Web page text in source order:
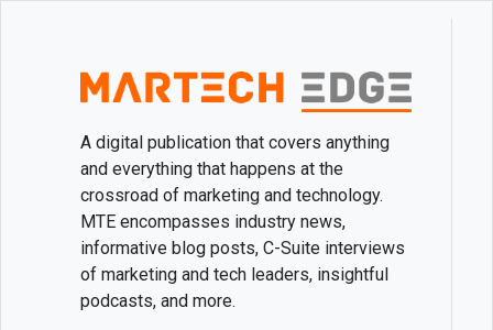
A digital publication that covers anything
and everything that happens at the
crossroad of marketing and technology.
MTE encompasses industry news,
informative blog posts, C-Suite interviews
of marketing and tech leaders, insightful
podcasts, and more.